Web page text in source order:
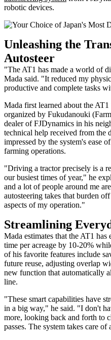
robotic devices.
Unleashing the
Autosteer
"The AT1 has made a world of
Mada said. "It reduced my
productive and complete tasks
Mada first learned about the
organized by Fukudanouki
dealer of FJDynamics in his
technical help received from the
impressed by the system's ease
farming operations.
"Driving a tractor precisely is a
our busiest times of year," he
and a lot of people around me
autosteering takes that burden
aspects of my operation."
Streamlining
Mada estimates that the AT1
time per acreage by 10-20%
of his favorite features include
future reuse, adjusting overlap
new function that automatically
line.
"These smart capabilities have
in a big way," he said. "I don't
more, looking back and forth to
passes. The system takes care